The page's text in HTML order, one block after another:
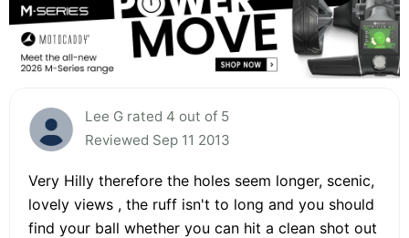
Lee G rated 4 out of 5
Reviewed Sep 11 2013
Very Hilly therefore the holes seem longer, scenic,
lovely views , the ruff isn't to long and you should
find your ball whether you can hit a clean shot out